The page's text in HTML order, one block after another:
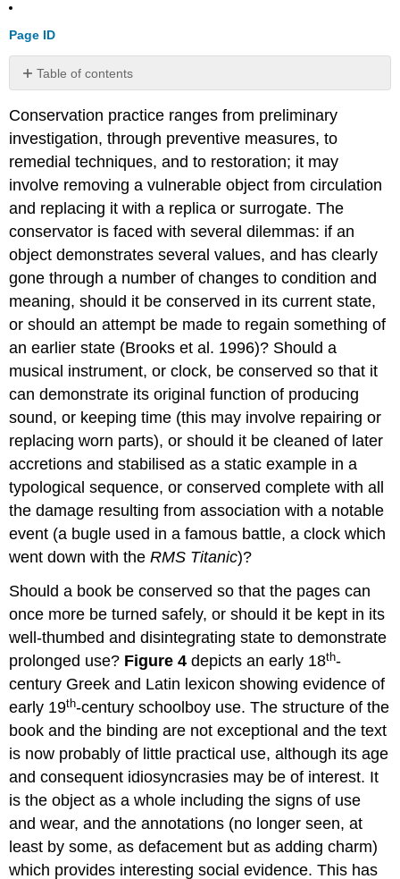
Page ID
Table of contents
Drive
to
Reveal
Text
Conservation practice ranges from preliminary
investigation, through preventive measures, to
remedial techniques, and to restoration; it may
involve removing a vulnerable object from circulation
and replacing it with a replica or surrogate. The
conservator is faced with several dilemmas: if an
object demonstrates several values, and has clearly
gone through a number of changes to condition and
meaning, should it be conserved in its current state,
or should an attempt be made to regain something of
an earlier state (Brooks et al. 1996)? Should a
musical instrument, or clock, be conserved so that it
can demonstrate its original function of producing
sound, or keeping time (this may involve repairing or
replacing worn parts), or should it be cleaned of later
accretions and stabilised as a static example in a
typological sequence, or conserved complete with all
the damage resulting from association with a notable
event (a bugle used in a famous battle, a clock which
went down with theRMS Titanic)?
Should a book be conserved so that the pages can
once more be turned safely, or should it be kept in its
well-thumbed and disintegrating state to demonstrate
prolonged use? Figure 4depicts an early 18th-
century Greek and Latin lexicon showing evidence of
early 19th-century schoolboy use. The structure of the
book and the binding are not exceptional and the text
is now probably of little practical use, although its age
and consequent idiosyncrasies may be of interest. It
is the object as a whole including the signs of use
and wear, and the annotations (no longer seen, at
least by some, as defacement but as adding charm)
which provides interesting social evidence. This has